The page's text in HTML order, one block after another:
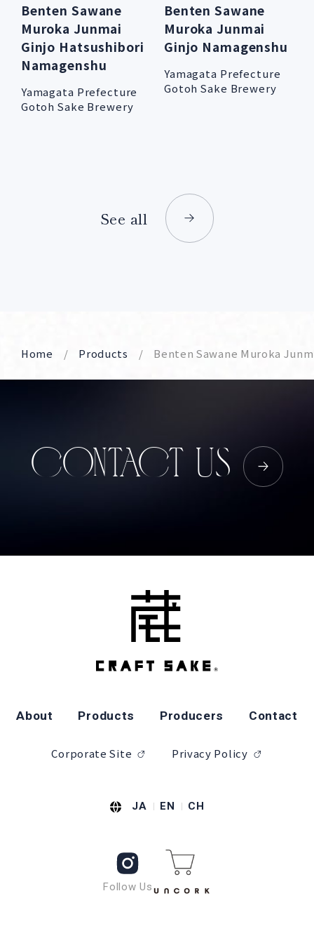
Benten Sawane
Muroka Junmai
Ginjo Hatsushibori
Namagenshu
Yamagata Prefecture
Gotoh Sake Brewery
Benten Sawane
Muroka Junmai
Ginjo Namagenshu
Yamagata Prefecture
Gotoh Sake Brewery
See all
Home Products Benten Sawane Muroka
CONTACT US
About Products Producers Contact
Corporate Site Privacy Policy
Follow Us
JA EN CH